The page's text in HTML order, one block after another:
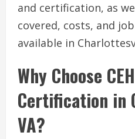
and certification, as
covered, costs, and
available in
Why Choose
Certification in
VA?